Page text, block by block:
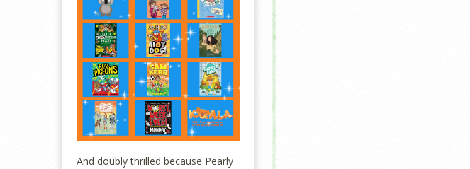
And doubly thrilled because Pearly